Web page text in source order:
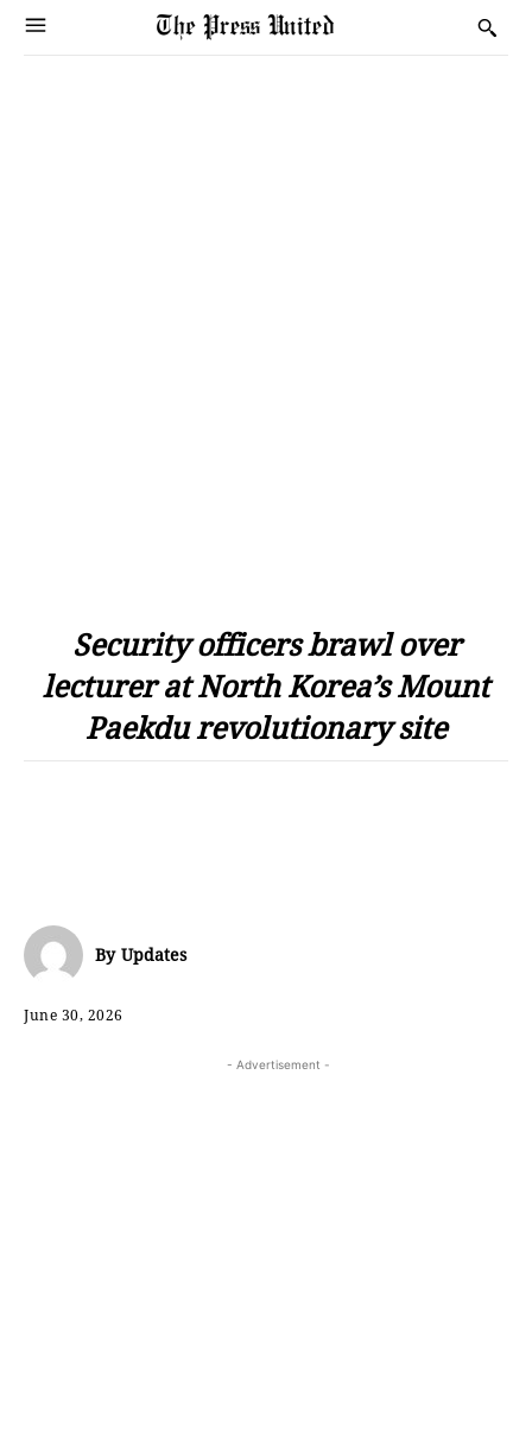
Security officers brawl over
lecturer at North Korea’s Mount
Paekdu revolutionary site
By Updates
June 30, 2026
- Advertisement -